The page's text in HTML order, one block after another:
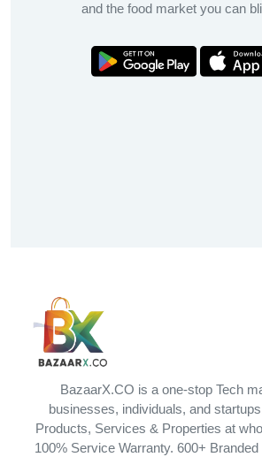
and the food market you can
BazaarX.CO is a one-stop Tech
businesses, individuals, and
Products, Services & Properties at
100% Service Warranty. 600+